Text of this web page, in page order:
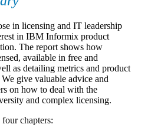
in licensing and IT leadership
in IBM Informix product
The report shows how
available in free and
as detailing metrics and product
give valuable advice and
on how to deal with the
and complex licensing.
chapters: